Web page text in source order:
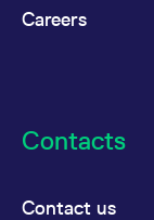
Careers
Contacts
Contact us